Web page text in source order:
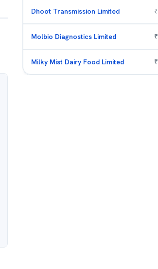
Dhoot Transmission Limited ₹
Molbio Diagnostics Limited ₹
Milky Mist Dairy Food Limited ₹